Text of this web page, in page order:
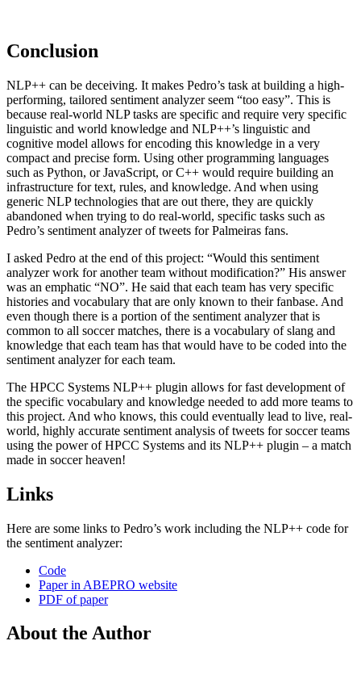
Conclusion
NLP++ can be deceiving. It makes Pedro’s task at building a high-
performing, tailored sentiment analyzer seem “too easy”. This is
because real-world NLP tasks are specific and require very specific
linguistic and world knowledge and NLP++’s linguistic and
cognitive model allows for encoding this knowledge in a very
compact and precise form. Using other programming languages
such as Python, or JavaScript, or C++ would require building an
infrastructure for text, rules, and knowledge. And when using
generic NLP technologies that are out there, they are quickly
abandoned when trying to do real-world, specific tasks such as
Pedro’s sentiment analyzer of tweets for Palmeiras fans.
I asked Pedro at the end of this project: “Would this sentiment
analyzer work for another team without modification?” His answer
was an emphatic “NO”. He said that each team has very specific
histories and vocabulary that are only known to their fanbase. And
even though there is a portion of the sentiment analyzer that is
common to all soccer matches, there is a vocabulary of slang and
knowledge that each team has that would have to be coded into the
sentiment analyzer for each team.
The HPCC Systems NLP++ plugin allows for fast development of
the specific vocabulary and knowledge needed to add more teams to
this project. And who knows, this could eventually lead to live, real-
world, highly accurate sentiment analysis of tweets for soccer teams
using the power of HPCC Systems and its NLP++ plugin – a match
made in soccer heaven!
Links
Here are some links to Pedro’s work including the NLP++ code for
the sentiment analyzer:
Code
Paper in ABEPRO website
PDF of paper
About the Author